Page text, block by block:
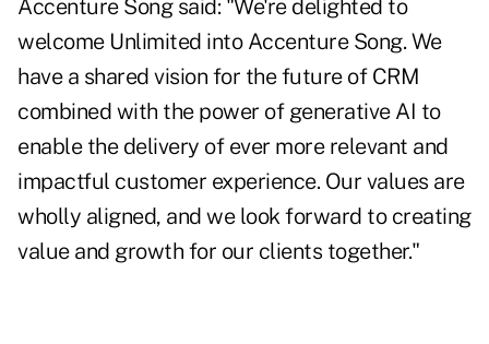
Accenture Song said: "We're delighted to
welcome Unlimited into Accenture Song. We
have a shared vision for the future of CRM
combined with the power of generative AI to
enable the delivery of ever more relevant and
impactful customer experience. Our values are
wholly aligned, and we look forward to creating
value and growth for our clients together."